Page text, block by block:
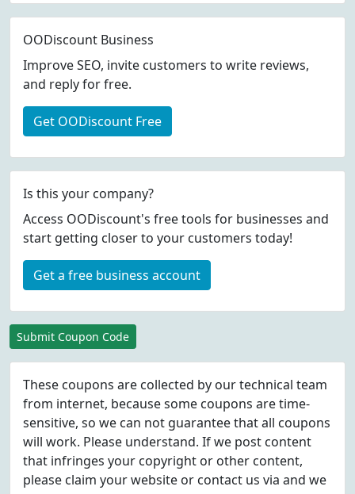
OODiscount Business
Improve SEO, invite customers to write reviews,
and reply for free.
Get OODiscount Free
Is this your company?
Access OODiscount's free tools for businesses and
start getting closer to your customers today!
Get a free business account
Submit Coupon Code
These coupons are collected by our technical team
from internet, because some coupons are time-
sensitive, so we can not guarantee that all coupons
will work. Please understand. If we post content
that infringes your copyright or other content,
please claim your website or contact us via and we